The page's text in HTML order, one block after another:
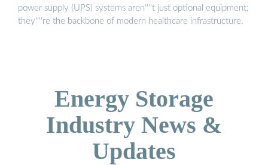
power supply (UPS) systems aren''''t just optional equipment;
they''''re the backbone of modern healthcare infrastructure.
Energy Storage
Industry News &
Updates